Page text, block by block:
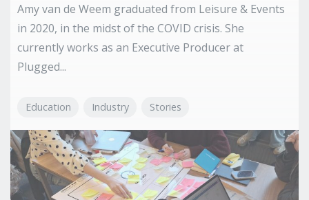
Amy van de Weem graduated from Leisure & Events
in 2020, in the midst of the COVID crisis. She
currently works as an Executive Producer at
Plugged...
Education Industry Stories